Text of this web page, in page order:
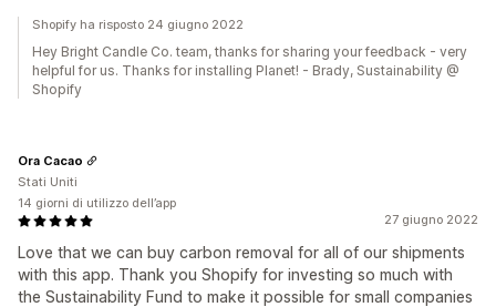
Shopify ha risposto 24 giugno 2022
Hey Bright Candle Co. team, thanks for sharing your feedback - very
helpful for us. Thanks for installing Planet! - Brady, Sustainability @
Shopify
27 giugno 2022
Love that we can buy carbon removal for all of our shipments
with this app. Thank you Shopify for investing so much with
the Sustainability Fund to make it possible for small companies
Ora Cacao
Stati Uniti
14 giorni di utilizzo dell’app